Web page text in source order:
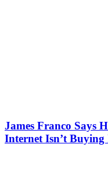
James Franco Says
Internet Isn’t Buying